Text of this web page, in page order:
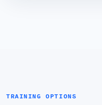
TRAINING OPTIONS